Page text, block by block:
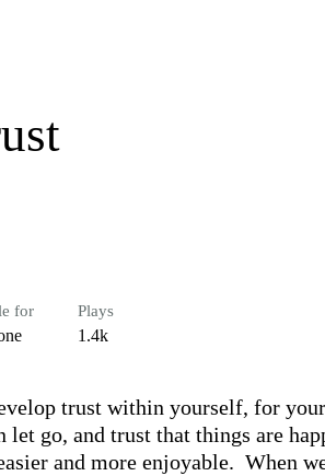
for Plays
1.4k
trust within yourself, for
go, and trust that things are
and more enjoyable.  When